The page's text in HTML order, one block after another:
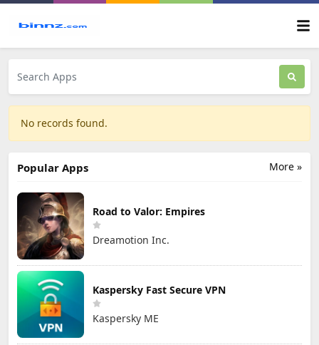
No records found.
More »
Popular Apps
Road to Valor: Empires
Dreamotion Inc.
Kaspersky Fast Secure VPN
Kaspersky ME